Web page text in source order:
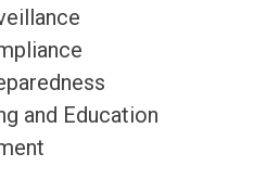
and Education